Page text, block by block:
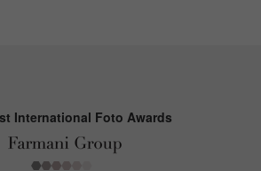
International Foto Awards